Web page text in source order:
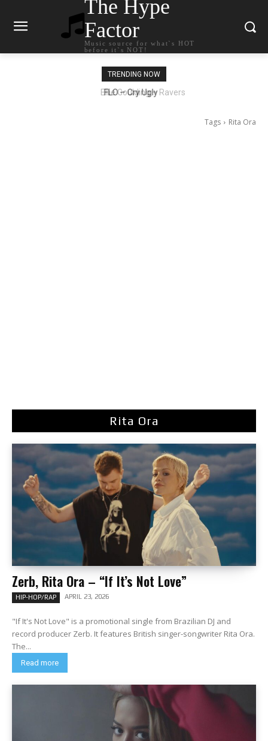
The Hype
Factor
Music source for what`s HOT
before it`s NOT!
TRENDING NOW
Ellie Goulding – Ravers
Tags Rita Ora
Rita Ora
Zerb, Rita Ora – “If It’s Not Love”
HIP-HOP/RAP APRIL 23, 2026
"If It's Not Love" is a promotional single from Brazilian DJ and
record producer Zerb. It features British singer-songwriter Rita Ora.
The...
Read more